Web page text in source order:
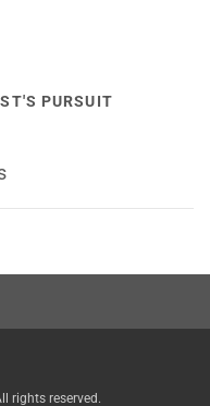
PURSUIT
rights reserved.